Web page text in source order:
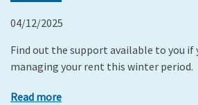
04/12/2025
Find out the support available to you if
managing your rent this winter period.
Read more